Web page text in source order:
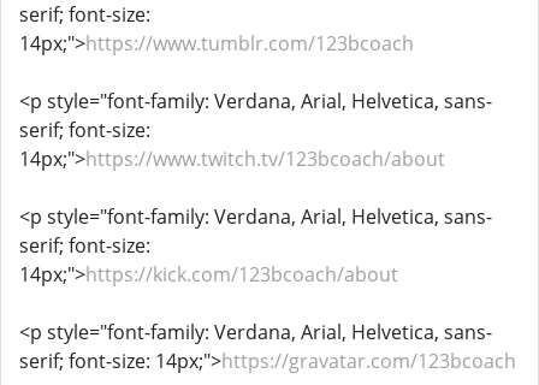
serif; font-size:
14px;">https://www.tumblr.com/123bcoach
<p style="font-family: Verdana, Arial, Helvetica, sans-
serif; font-size:
14px;">https://www.twitch.tv/123bcoach/about
<p style="font-family: Verdana, Arial, Helvetica, sans-
serif; font-size:
14px;">https://kick.com/123bcoach/about
<p style="font-family: Verdana, Arial, Helvetica, sans-
serif; font-size: 14px;">https://gravatar.com/123bcoach